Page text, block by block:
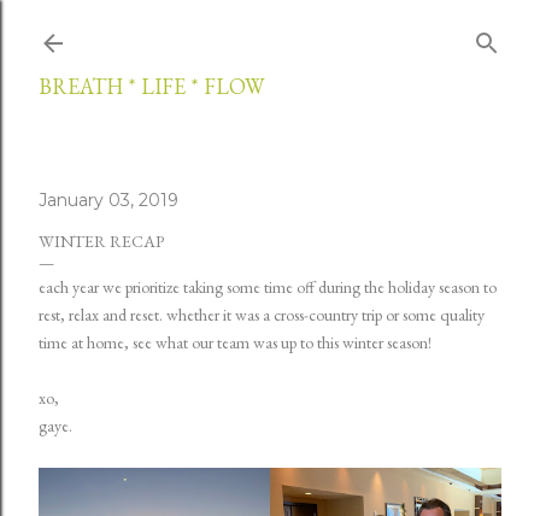
BREATH * LIFE * FLOW
January 03, 2019
WINTER RECAP
each year we prioritize taking some time off during the holiday season to
rest, relax and reset. whether it was a cross-country trip or some quality
time at home, see what our team was up to this winter season!
xo,
gaye.